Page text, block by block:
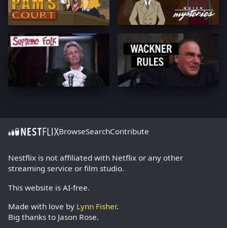
BrowseSearchContribute
Nestflix is not affiliated with Netflix or any other
streaming service or film studio.
This website is AI-free.
Made with love by Lynn Fisher.
Big thanks to Jason Rose.